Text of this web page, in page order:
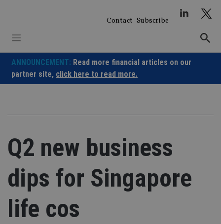
Contact Subscribe
ANNOUNCEMENT: Read more financial articles on our
partner site, click here to read more.
Q2 new business
dips for Singapore
life cos